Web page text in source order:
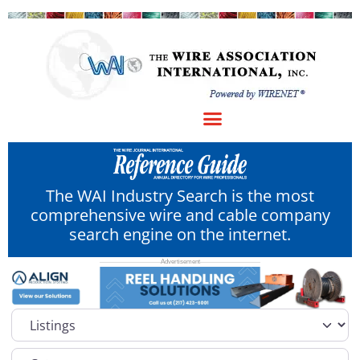
The WAI Industry Search is the most
comprehensive wire and cable company
search engine on the internet.
Select search type
Category